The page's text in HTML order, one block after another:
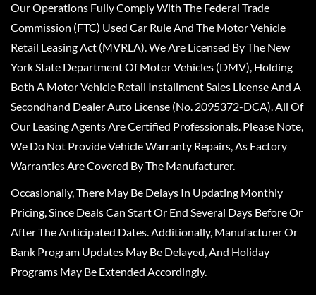
Our Operations Fully Comply With The Federal Trade
Commission (FTC) Used Car Rule And The Motor Vehicle
Retail Leasing Act (MVRLA). We Are Licensed By The New
York State Department Of Motor Vehicles (DMV), Holding
Both A Motor Vehicle Retail Installment Sales License And A
Secondhand Dealer Auto License (No. 2095372-DCA). All Of
Our Leasing Agents Are Certified Professionals. Please Note,
We Do Not Provide Vehicle Warranty Repairs, As Factory
Warranties Are Covered By The Manufacturer.
Occasionally, There May Be Delays In Updating Monthly
Pricing, Since Deals Can Start Or End Several Days Before Or
After The Anticipated Dates. Additionally, Manufacturer Or
Bank Program Updates May Be Delayed, And Holiday
Programs May Be Extended Accordingly.